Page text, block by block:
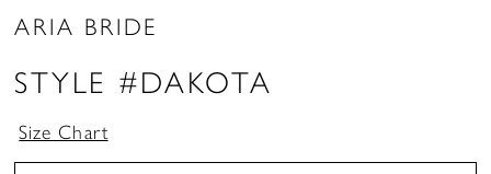
ARIA BRIDE
STYLE #DAKOTA
Size Chart